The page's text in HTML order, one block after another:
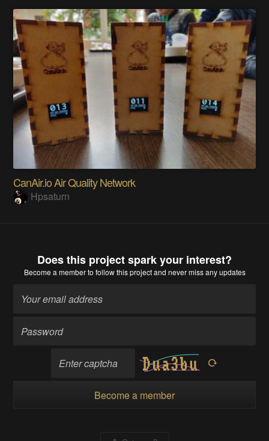
CanAir.io Air Quality Network
Hpsaturn
Does this project spark your interest?
Become a memberto follow this project and never miss any updates
Become a member